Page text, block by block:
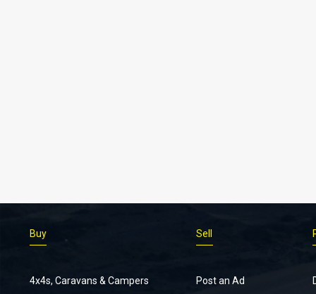
Buy
4x4s, Caravans & Campers
Sell
Post an Ad